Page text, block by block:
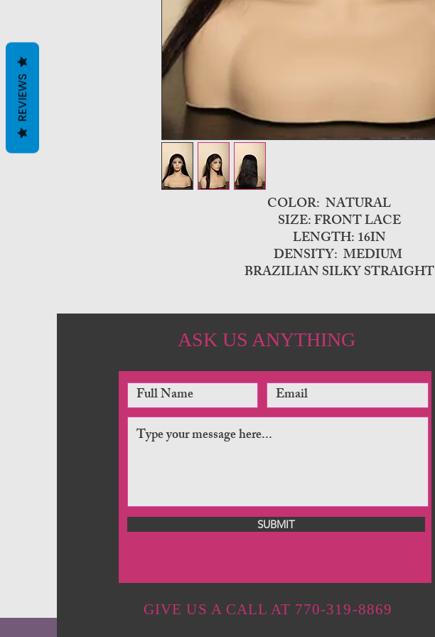
COLOR: NATURAL
SIZE: FRONT LACE
LENGTH: 16IN
DENSITY: MEDIUM
BRAZILIAN SILKY STRAIGHT
ASK US ANYTHING
SUBMIT
GIVE US A CALL AT 770-319-8869
REVIEWS